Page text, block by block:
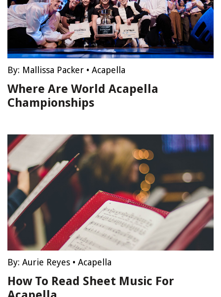
By: Mallissa Packer • Acapella
Where Are World Acapella
Championships
By: Aurie Reyes • Acapella
How To Read Sheet Music For